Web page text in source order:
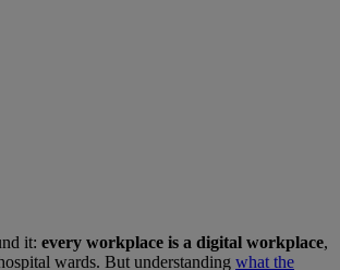
it: every workplace is a digital workplace,
wards. But understanding what the